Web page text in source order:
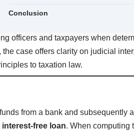
Conclusion
officers and taxpayers when
case offers clarity on judicial
to taxation law.
from a bank and subsequently
interest-free loan. When computing